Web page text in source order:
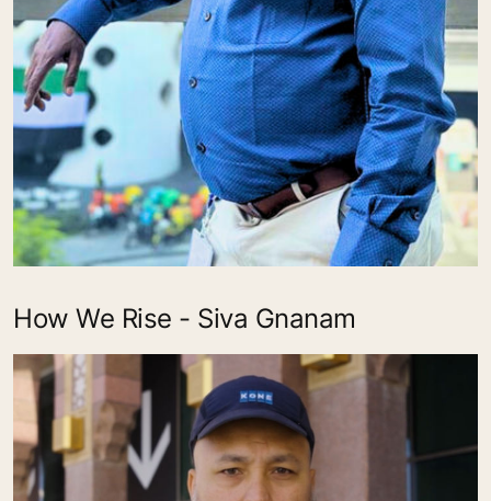
How We Rise - Siva Gnanam